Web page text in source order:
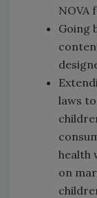
NOVA
Going
laws
health
on